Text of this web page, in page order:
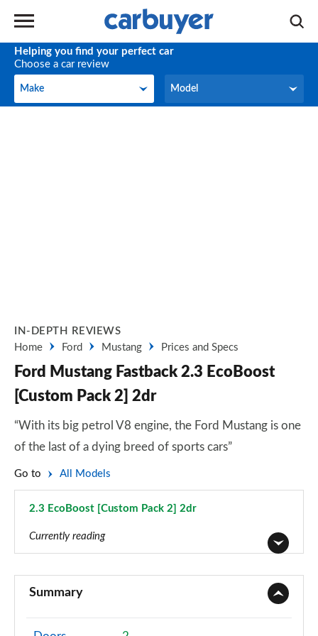
Helping you find your perfect car
Choose a car review
Make
Make Model
Model
IN-DEPTH REVIEWS
Home
Ford Mustang Prices and Specs
Ford Mustang Fastback 2.3 EcoBoost
[Custom Pack 2] 2dr
“With its big petrol V8 engine, the Ford Mustang is one
of the last of a dying breed of sports cars”
Go to All Models
2.3 EcoBoost [Custom Pack 2] 2dr
Currently reading
2.3 EcoBoost 270 2dr
Page 2 of 47
Summary